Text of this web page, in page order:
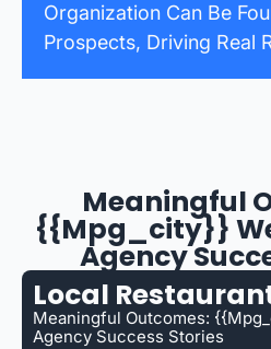
Organization Can Be
Prospects, Driving Real
Meaningful
{{mpg_city}}
Agency
Local
Meaningful Outcomes:
Agency Success Stories